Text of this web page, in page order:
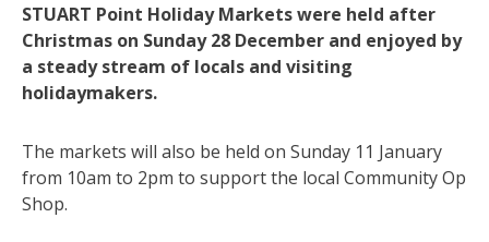
STUART Point Holiday Markets were held after
Christmas on Sunday 28 December and enjoyed by
a steady stream of locals and visiting
holidaymakers.
The markets will also be held on Sunday 11 January
from 10am to 2pm to support the local Community Op
Shop.